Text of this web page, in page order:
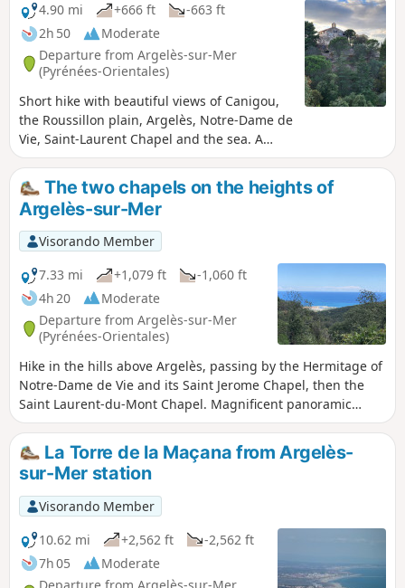
4.90 mi
+666 ft
-663 ft
2h 50
Moderate
Departure from Argelès-sur-Mer
(Pyrénées-Orientales)
Short hike with beautiful views of Canigou,
the Roussillon plain, Argelès, Notre-Dame de
Vie, Saint-Laurent Chapel and the sea. A
mixture of tracks and tarmac paths, with a
steep, rocky 400 m section.
The two chapels on the heights of
Argelès-sur-Mer
Visorando Member
7.33 mi
+1,079 ft
-1,060 ft
4h 20
Moderate
Departure from Argelès-sur-Mer
(Pyrénées-Orientales)
Hike in the hills above Argelès, passing by the Hermitage of
Notre-Dame de Vie and its Saint Jerome Chapel, then the
Saint Laurent-du-Mont Chapel. Magnificent panoramic
views of the Roussillon plain, Argelès-sur-Mer, the sea and
the port. A varied hike with many wide tracks, beautiful
single tracks in forests and a few technical sections on rocks
and pebbles.
La Torre de la Maçana from Argelès-
sur-Mer station
Visorando Member
10.62 mi
+2,562 ft
-2,562 ft
7h 05
Moderate